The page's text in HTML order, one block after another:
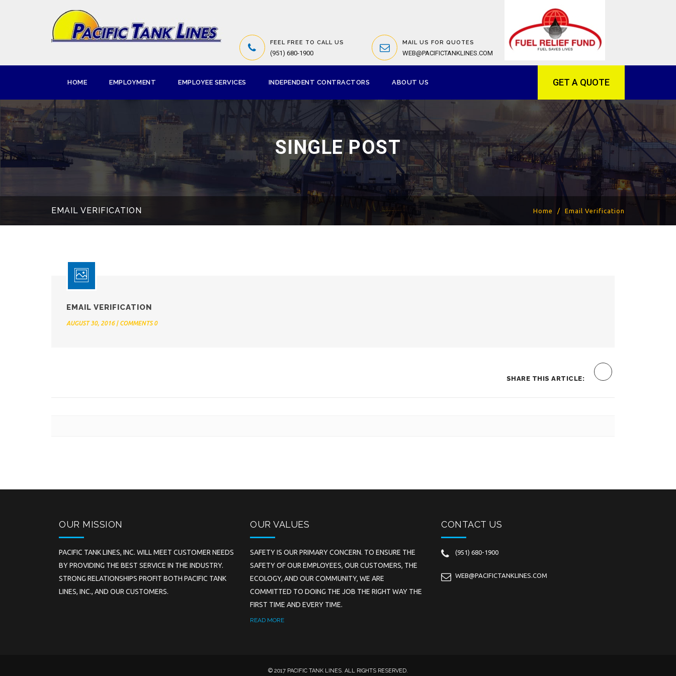
FEEL FREE TO CALL US
(951) 680-1900
MAIL US FOR QUOTES
WEB@PACIFICTANKLINES.COM
HOME EMPLOYMENT EMPLOYEE SERVICES INDEPENDENT CONTRACTORS ABOUT US GET A QUOTE
SINGLE POST
EMAIL VERIFICATION Home Email Verification
EMAIL VERIFICATION
AUGUST 30, 2016 | COMMENTS 0
SHARE THIS ARTICLE:
OUR MISSION
PACIFIC TANK LINES, INC. WILL MEET CUSTOMER NEEDS
BY PROVIDING THE BEST SERVICE IN THE INDUSTRY.
STRONG RELATIONSHIPS PROFIT BOTH PACIFIC TANK
LINES, INC., AND OUR CUSTOMERS.
OUR VALUES
SAFETY IS OUR PRIMARY CONCERN. TO ENSURE THE
SAFETY OF OUR EMPLOYEES, OUR CUSTOMERS, THE
ECOLOGY, AND OUR COMMUNITY, WE ARE
COMMITTED TO DOING THE JOB THE RIGHT WAY THE
FIRST TIME AND EVERY TIME.
READ MORE
CONTACT US
(951) 680-1900
WEB@PACIFICTANKLINES.COM
© 2017 PACIFIC TANK LINES. ALL RIGHTS RESERVED.